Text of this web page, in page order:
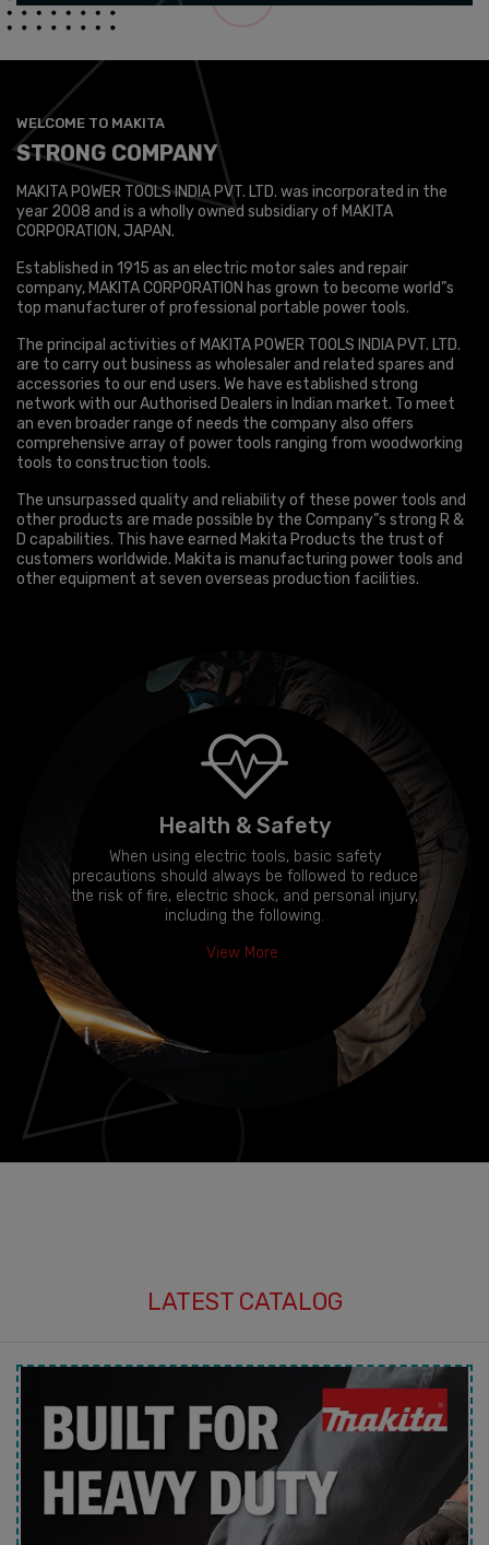
WELCOME TO MAKITA
STRONG COMPANY
MAKITA POWER TOOLS INDIA PVT. LTD. was incorporated in the
year 2008 and is a wholly owned subsidiary of MAKITA
CORPORATION, JAPAN.
Established in 1915 as an electric motor sales and repair
company, MAKITA CORPORATION has grown to become world”s
top manufacturer of professional portable power tools.
The principal activities of MAKITA POWER TOOLS INDIA PVT. LTD.
are to carry out business as wholesaler and related spares and
accessories to our end users. We have established strong
network with our Authorised Dealers in Indian market. To meet
an even broader range of needs the company also offers
comprehensive array of power tools ranging from woodworking
tools to construction tools.
The unsurpassed quality and reliability of these power tools and
other products are made possible by the Company”s strong R &
D capabilities. This have earned Makita Products the trust of
customers worldwide. Makita is manufacturing power tools and
other equipment at seven overseas production facilities.
Health & Safety
When using electric tools, basic safety
precautions should always be followed to reduce
the risk of fire, electric shock, and personal injury,
including the following.
View More
LATEST CATALOG